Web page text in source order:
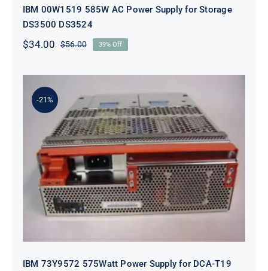
IBM 00W1519 585W AC Power Supply for Storage
DS3500 DS3524
$56.00Original
was:
$34.00
Current
is:
39% Off
-21%
IBM 73Y9572 575Watt Power Supply
for DCA-T19 5802
IBM 73Y9572 575Watt Power Supply for DCA-T19